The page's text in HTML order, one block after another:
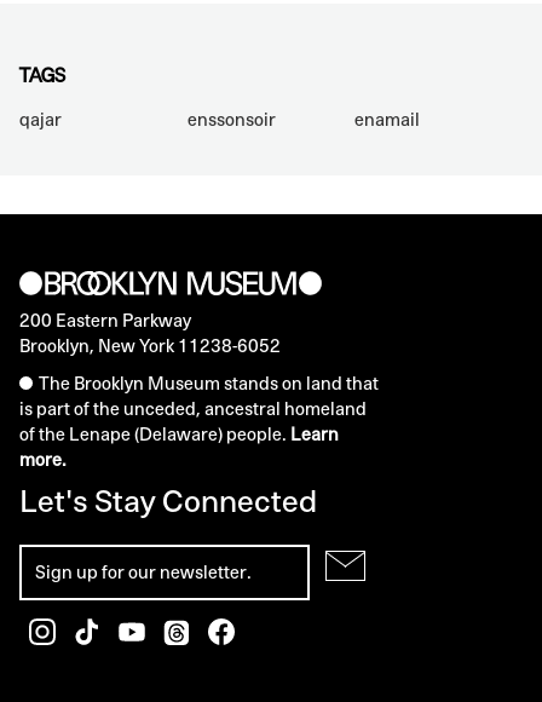
TAGS
qajar enssonsoir enamail
200 Eastern Parkway
Brooklyn, New York 11238-6052
The Brooklyn Museum stands on land that
is part of the unceded, ancestral homeland
of the Lenape (Delaware) people. Learn
more.
Let's Stay Connected